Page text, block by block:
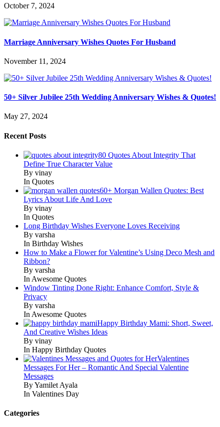
October 7, 2024
Marriage Anniversary Wishes Quotes For Husband
November 11, 2024
50+ Silver Jubilee 25th Wedding Anniversary Wishes & Quotes!
May 27, 2024
Recent Posts
80 Quotes About Integrity That
Define True Character Value
By vinay
In Quotes
60+ Morgan Wallen Quotes: Best
Lyrics About Life And Love
By vinay
In Quotes
Long Birthday Wishes Everyone Loves Receiving
By varsha
In Birthday Wishes
How to Make a Flower for Valentine’s Using Deco Mesh and
Ribbon?
By varsha
In Awesome Quotes
Window Tinting Done Right: Enhance Comfort, Style &
Privacy
By varsha
In Awesome Quotes
Happy Birthday Mami: Short, Sweet,
And Creative Wishes Ideas
By vinay
In Happy Birthday Quotes
Valentines
Messages For Her – Romantic And Special Valentine
Messages
By Yamilet Ayala
In Valentines Day
Categories